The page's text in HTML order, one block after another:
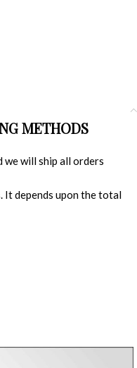
METHODS
we will ship all orders
It depends upon the total